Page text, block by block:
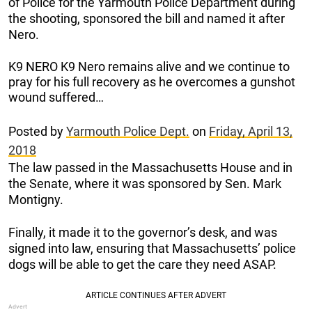
the shooting, sponsored the bill and named it after
Nero.
K9 NERO K9 Nero remains alive and we continue to
pray for his full recovery as he overcomes a gunshot
wound suffered…
Posted byYarmouth Police Dept. on Friday, April 13,
2018
The law passed in the Massachusetts House and in
the Senate, where it was sponsored by Sen. Mark
Montigny.
Finally, it made it to the governor’s desk, and was
signed into law, ensuring that Massachusetts’ police
dogs will be able to get the care they need ASAP.